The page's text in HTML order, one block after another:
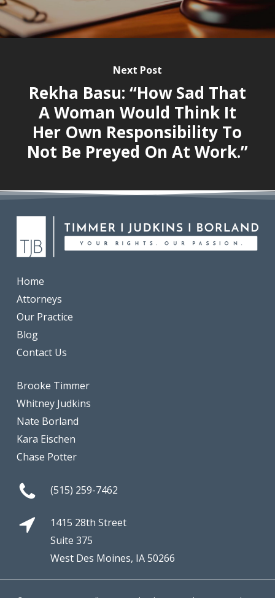
Next Post
Rekha Basu: “How Sad That
A Woman Would Think It
Her Own Responsibility To
Not Be Preyed On At Work.”
Home
Attorneys
Our Practice
Blog
Contact Us
Brooke Timmer
Whitney Judkins
Nate Borland
Kara Eischen
Chase Potter
(515) 259-7462
1415 28th Street
Suite 375
West Des Moines, IA 50266